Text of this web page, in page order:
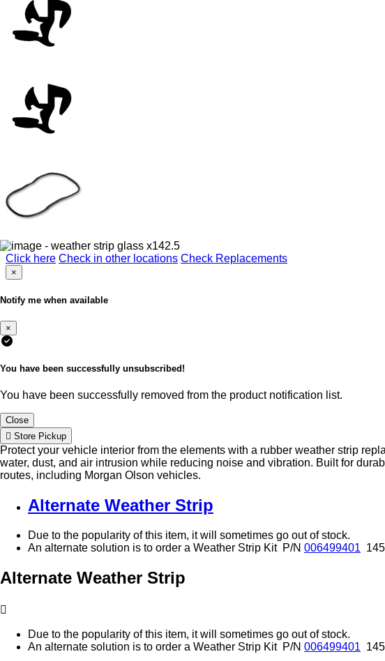
Click here Check in other locations Check Replacements
×
Notify me when available
×
You have been successfully unsubscribed!
You have been successfully removed from the product notification list.
Close
Store Pickup
Protect your vehicle interior from the elements with a rubber weather strip
water, dust, and air intrusion while reducing noise and vibration. Built for
routes, including Morgan Olson vehicles.
Alternate Weather Strip
Due to the popularity of this item, it will sometimes go out of stock.
An alternate solution is to order a Weather Strip Kit P/N 006499401
Alternate Weather Strip
Due to the popularity of this item, it will sometimes go out of stock.
An alternate solution is to order a Weather Strip Kit P/N 006499401